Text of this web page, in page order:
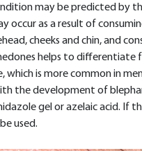
may be predicted by
occur as a result of
cheeks and chin, and
helps to differentiate
which is more common in
the development of
gel or azelaic acid. If
used.